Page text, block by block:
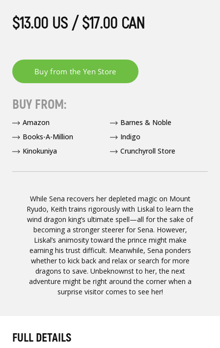
While Sena recovers her depleted magic on Mount
Ryudo, Keith trains rigorously with Liskal to learn the
wind dragon king’s ultimate spell—all for the sake of
becoming a stronger steerer for Sena. However,
Liskal’s animosity toward the prince might make
earning his trust difficult. Meanwhile, Sena ponders
whether to kick back and relax or search for more
dragons to save. Unbeknownst to her, the next
adventure might be right around the corner when a
surprise visitor comes to see her!
$13.00 US / $17.00 CAN
BUY FROM:
Amazon
Barnes & Noble
Books-A-Million
Indigo
Kinokuniya
Crunchyroll Store
FULL DETAILS